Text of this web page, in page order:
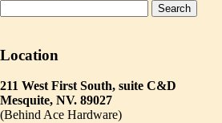
Location
211 West First South, suite C&D
Mesquite, NV. 89027
(Behind Ace Hardware)